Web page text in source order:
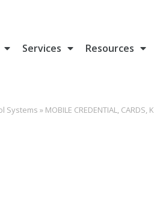
Services Resources
Systems » MOBILE CREDENTIAL, CARDS,